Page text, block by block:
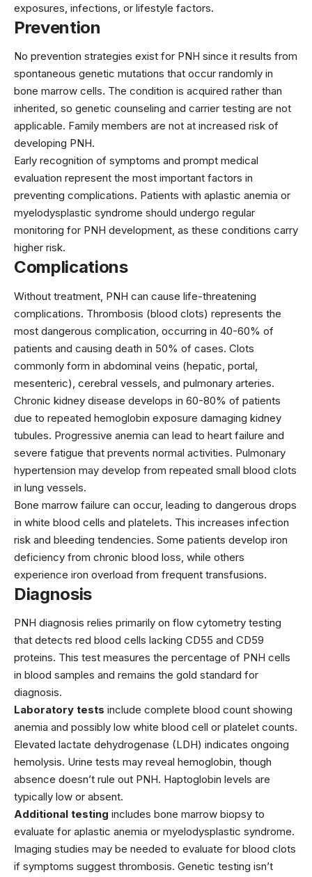
exposures, infections, or lifestyle factors.
Prevention
No prevention strategies exist for PNH since it results from
spontaneous genetic mutations that occur randomly in
bone marrow cells. The condition is acquired rather than
inherited, so genetic counseling and carrier testing are not
applicable. Family members are not at increased risk of
developing PNH.
Early recognition of symptoms and prompt medical
evaluation represent the most important factors in
preventing complications. Patients with aplastic anemia or
myelodysplastic syndrome should undergo regular
monitoring for PNH development, as these conditions carry
higher risk.
Complications
Without treatment, PNH can cause life-threatening
complications. Thrombosis (blood clots) represents the
most dangerous complication, occurring in 40-60% of
patients and causing death in 50% of cases. Clots
commonly form in abdominal veins (hepatic, portal,
mesenteric), cerebral vessels, and pulmonary arteries.
Chronic kidney disease develops in 60-80% of patients
due to repeated hemoglobin exposure damaging kidney
tubules. Progressive anemia can lead to heart failure and
severe fatigue that prevents normal activities. Pulmonary
hypertension may develop from repeated small blood clots
in lung vessels.
Bone marrow failure can occur, leading to dangerous drops
in white blood cells and platelets. This increases infection
risk and bleeding tendencies. Some patients develop iron
deficiency from chronic blood loss, while others
experience iron overload from frequent transfusions.
Diagnosis
PNH diagnosis relies primarily on flow cytometry testing
that detects red blood cells lacking CD55 and CD59
proteins. This test measures the percentage of PNH cells
in blood samples and remains the gold standard for
diagnosis.
Laboratory tests include complete blood count showing
anemia and possibly low white blood cell or platelet counts.
Elevated lactate dehydrogenase (LDH) indicates ongoing
hemolysis. Urine tests may reveal hemoglobin, though
absence doesn’t rule out PNH. Haptoglobin levels are
typically low or absent.
Additional testing includes bone marrow biopsy to
evaluate for aplastic anemia or myelodysplastic syndrome.
Imaging studies may be needed to evaluate for blood clots
if symptoms suggest thrombosis. Genetic testing isn’t